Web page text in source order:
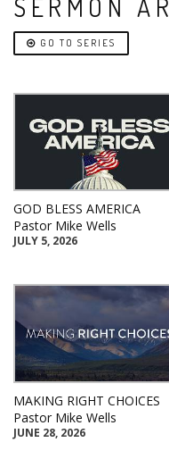
SERMON
GO TO SERIES
GOD BLESS AMERICA
Pastor Mike Wells
JULY 5, 2026
MAKING RIGHT CHOICES
Pastor Mike Wells
JUNE 28, 2026